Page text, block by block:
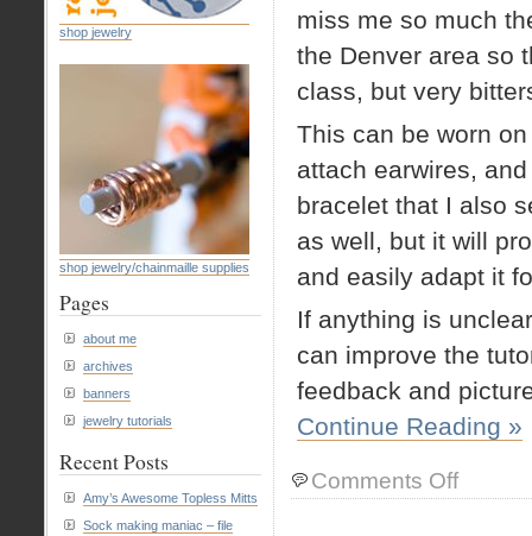
miss me so much
the Denver area so
class, but very
This can be worn
attach earwires,
bracelet that I also
as well, but it will
and easily adapt it
If anything is
can improve the
feedback and
Continue Reading »
Comments Offon
Chainmaille
shop jewelry
shop jewelry/chainmaille supplies
Pages
about me
archives
banners
jewelry tutorials
Recent Posts
Amy’s Awesome Topless Mitts
Sock making maniac – file